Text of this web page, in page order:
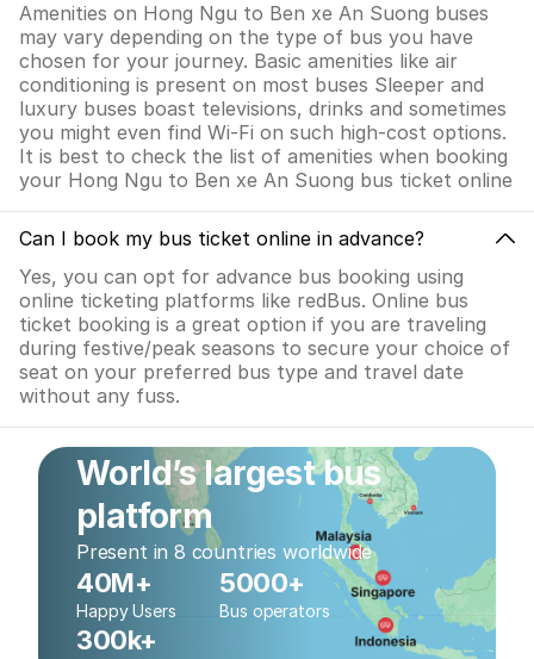
Amenities on Hong Ngu to Ben xe An Suong buses
may vary depending on the type of bus you have
chosen for your journey. Basic amenities like air
conditioning is present on most buses Sleeper and
luxury buses boast televisions, drinks and sometimes
you might even find Wi-Fi on such high-cost options.
It is best to check the list of amenities when booking
your Hong Ngu to Ben xe An Suong bus ticket online
Can I book my bus ticket online in advance?
Yes, you can opt for advance bus booking using
online ticketing platforms like redBus. Online bus
ticket booking is a great option if you are traveling
during festive/peak seasons to secure your choice of
seat on your preferred bus type and travel date
without any fuss.
World’s largest bus
platform
Present in 8 countries worldwide
40M+
Happy Users
5000+
Bus operators
300k+